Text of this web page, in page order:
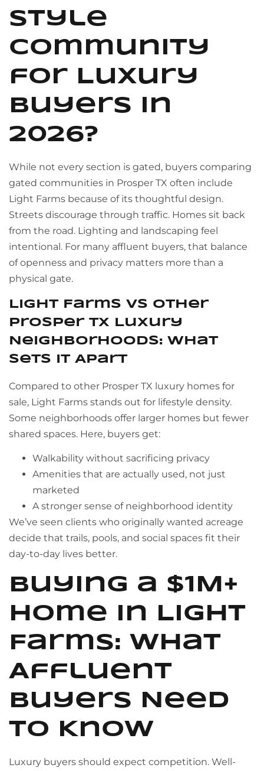
Style
Community
for Luxury
Buyers in
2026?
While not every section is gated, buyers comparing
gated communities in Prosper TX often include
Light Farms because of its thoughtful design.
Streets discourage through traffic. Homes sit back
from the road. Lighting and landscaping feel
intentional. For many affluent buyers, that balance
of openness and privacy matters more than a
physical gate.
Light Farms vs Other
Prosper TX Luxury
Neighborhoods: What
Sets It Apart
Compared to other Prosper TX luxury homes for
sale, Light Farms stands out for lifestyle density.
Some neighborhoods offer larger homes but fewer
shared spaces. Here, buyers get:
Walkability without sacrificing privacy
Amenities that are actually used, not just
marketed
A stronger sense of neighborhood identity
We’ve seen clients who originally wanted acreage
decide that trails, pools, and social spaces fit their
day-to-day lives better.
Buying a $1M+
Home in Light
Farms: What
Affluent
Buyers Need
to Know
Luxury buyers should expect competition. Well-